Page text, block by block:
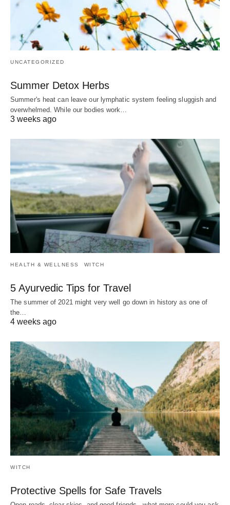
UNCATEGORIZED
Summer Detox Herbs
Summer's heat can leave our lymphatic system feeling sluggish and
overwhelmed. While our bodies work…
3 weeks ago
HEALTH & WELLNESS WITCH
5 Ayurvedic Tips for Travel
The summer of 2021 might very well go down in history as one of
the…
4 weeks ago
WITCH
Protective Spells for Safe Travels